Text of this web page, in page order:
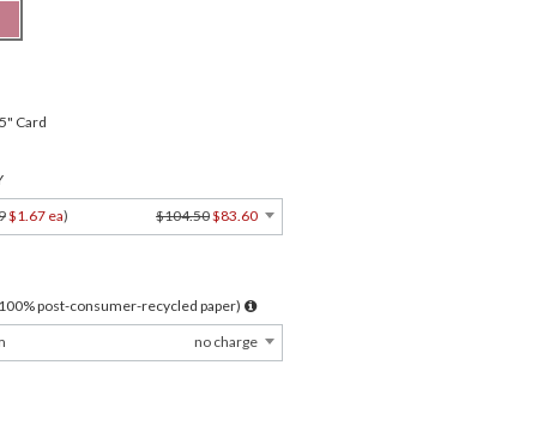
Card
$1.67 ea) $104.50$83.60
100% post-consumer-recycled paper)
no charge